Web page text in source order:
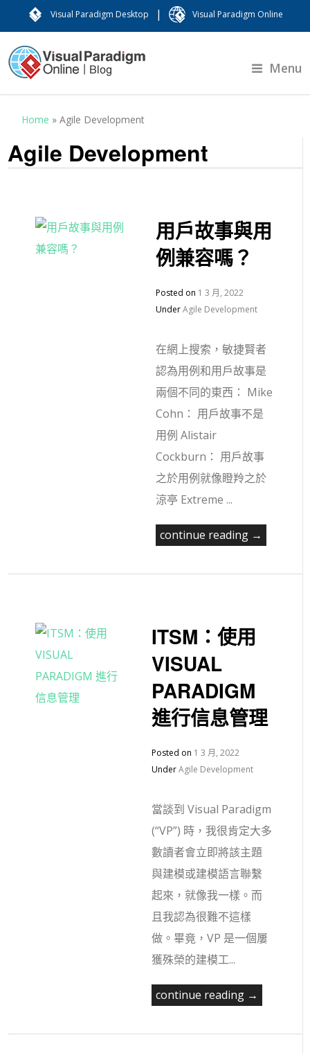
Visual Paradigm Desktop | Visual Paradigm Online
Menu
Home »Agile Development
Agile Development
用戶故事與用
例兼容嗎？
Posted on 1 3 月, 2022
UnderAgile Development
在網上搜索，敏捷賢者
認為用例和用戶故事是
兩個不同的東西： Mike
Cohn： 用戶故事不是
用例 Alistair
Cockburn： 用戶故事
之於用例就像瞪羚之於
涼亭 Extreme ...
continue reading →
ITSM：使用
VISUAL
PARADIGM
進行信息管理
Posted on 1 3 月, 2022
UnderAgile Development
當談到 Visual Paradigm
(“VP”) 時，我很肯定大多
數讀者會立即將該主題
與建模或建模語言聯繫
起來，就像我一樣。而
且我認為很難不這樣
做。畢竟，VP 是一個屢
獲殊榮的建模工...
continue reading →